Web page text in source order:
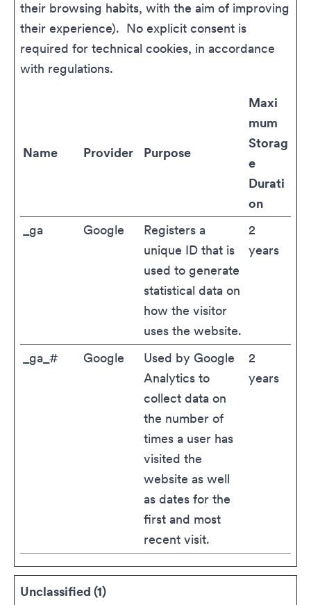
their browsing habits, with the aim of improving
their experience). No explicit consent is
required for technical cookies, in accordance
with regulations.
Name Provider Purpose
Maxi
mum
Storag
e
Durati
on
_ga
Google
Registers a
unique ID that is
used to generate
statistical data on
how the visitor
uses the website.
2
years
_ga_# Google
Used by Google
Analytics to
collect data on
the number of
times a user has
visited the
website as well
as dates for the
first and most
recent visit.
2
years
Unclassified (1)